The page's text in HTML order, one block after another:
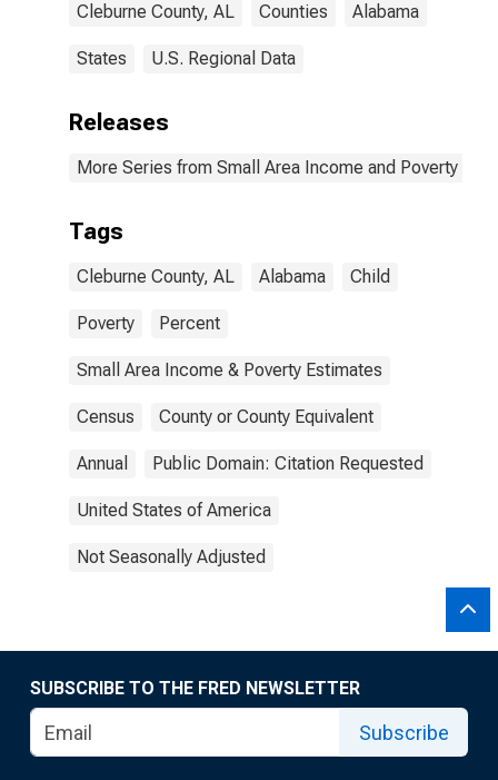
Cleburne County, AL Counties Alabama
States U.S. Regional Data
Releases
More Series from Small Area Income and Poverty
Tags
Cleburne County, AL Alabama Child
Poverty Percent
Small Area Income & Poverty Estimates
Census County or County Equivalent
Annual Public Domain: Citation Requested
United States of America
Not Seasonally Adjusted
SUBSCRIBE TO THE FRED NEWSLETTER
Subscribe